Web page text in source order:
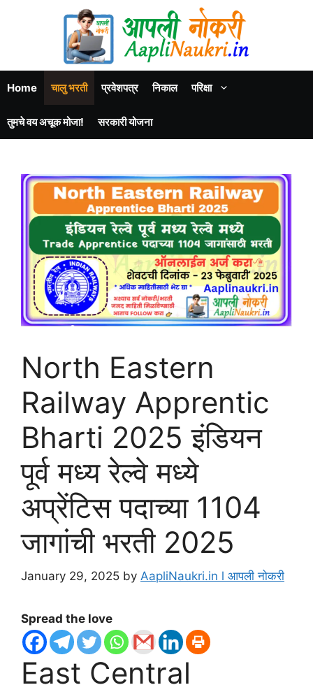
Home चालु भरती प्रवेशपत्र निकाल परिक्षा
तुमचे वय अचूक मोजा! सरकारी योजना
North Eastern
Railway Apprentic
Bharti 2025 इंडियन
पूर्व मध्य रेल्वे मध्ये
अप्रेंटिस पदाच्या 1104
जागांची भरती 2025
January 29, 2025 by AapliNaukri.in l आपली नोकरी
Spread the love
East Central